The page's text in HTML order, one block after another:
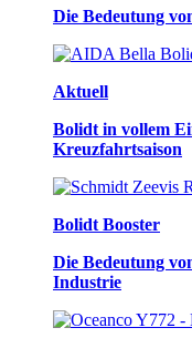
Die Bedeutung
Aktuell
Bolidt in vollem
Kreuzfahrtsaison
Bolidt Booster
Die Bedeutung
Industrie